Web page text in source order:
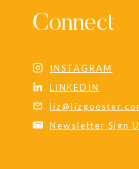
Connect
INSTAGRAM
LINKEDIN
Newsletter Sign